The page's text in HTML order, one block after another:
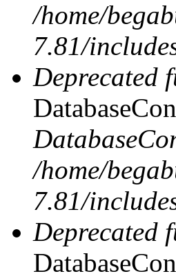
/home/
7.81/
Deprecated
/home/
7.81/
Deprecated